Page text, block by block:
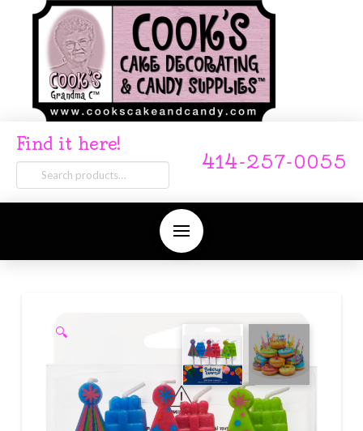
Find it here!
Search
for:
414-257-0055
🔍